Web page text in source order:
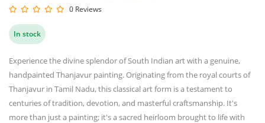
0 Reviews
In stock
Experience the divine splendor of South Indian art with a genuine,
handpainted Thanjavur painting. Originating from the royal courts of
Thanjavur in Tamil Nadu, this classical art form is a testament to
centuries of tradition, devotion, and masterful craftsmanship. It's
more than just a painting; it's a sacred heirloom brought to life with